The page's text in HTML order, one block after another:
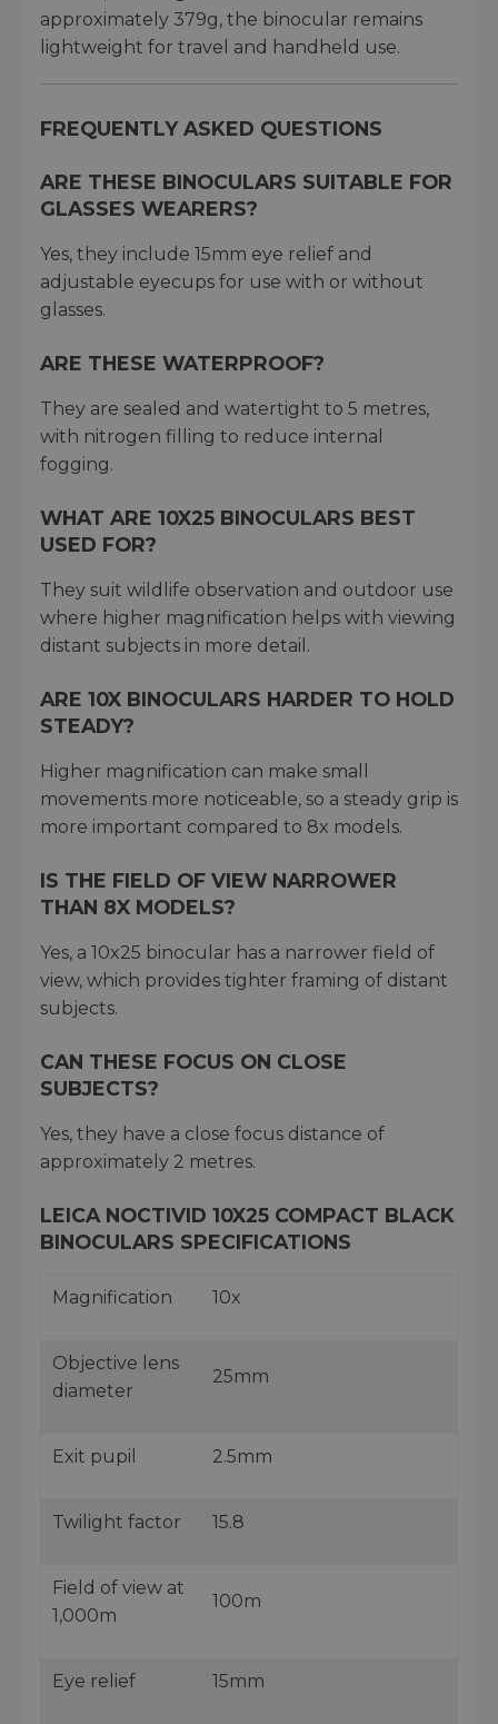
approximately 379g, the binocular remains
lightweight for travel and handheld use.
FREQUENTLY ASKED QUESTIONS
ARE THESE BINOCULARS SUITABLE FOR
GLASSES WEARERS?
Yes, they include 15mm eye relief and
adjustable eyecups for use with or without
glasses.
ARE THESE WATERPROOF?
They are sealed and watertight to 5 metres,
with nitrogen filling to reduce internal
fogging.
WHAT ARE 10X25 BINOCULARS BEST
USED FOR?
They suit wildlife observation and outdoor use
where higher magnification helps with viewing
distant subjects in more detail.
ARE 10X BINOCULARS HARDER TO HOLD
STEADY?
Higher magnification can make small
movements more noticeable, so a steady grip is
more important compared to 8x models.
IS THE FIELD OF VIEW NARROWER
THAN 8X MODELS?
Yes, a 10x25 binocular has a narrower field of
view, which provides tighter framing of distant
subjects.
CAN THESE FOCUS ON CLOSE
SUBJECTS?
Yes, they have a close focus distance of
approximately 2 metres.
LEICA NOCTIVID 10X25 COMPACT BLACK
BINOCULARS SPECIFICATIONS
Magnification 10x
Objective lens
diameter
25mm
Exit pupil 2.5mm
Twilight factor 15.8
Field of view at
1,000m
100m
Eye relief 15mm